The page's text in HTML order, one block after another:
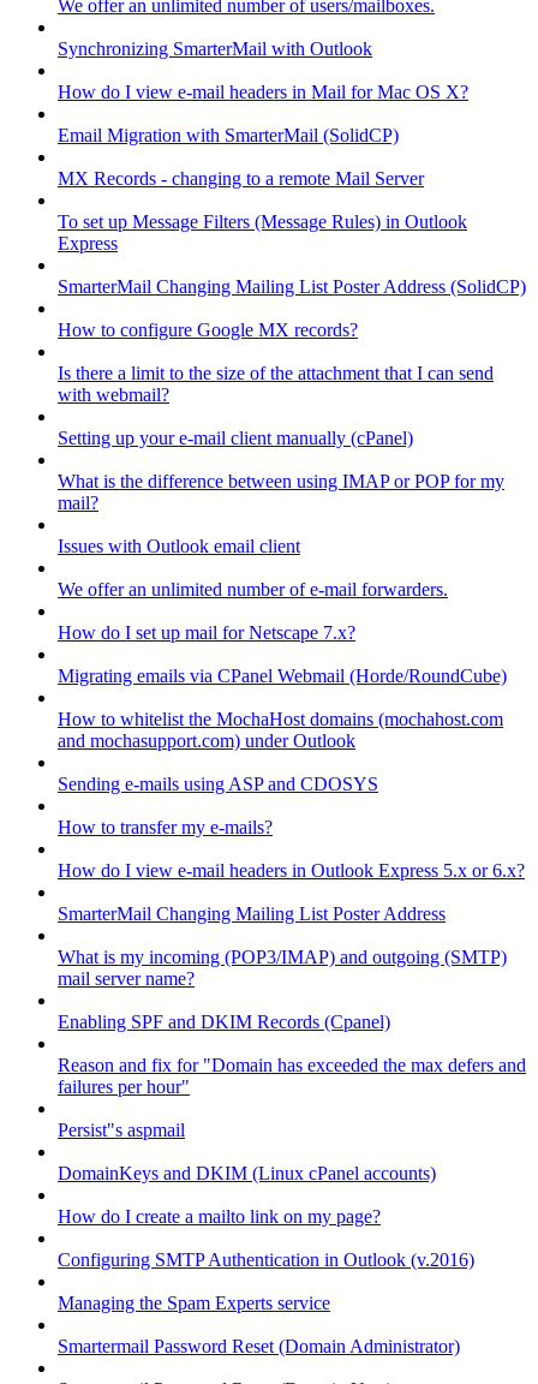
We offer an unlimited number of users/mailboxes.
Synchronizing SmarterMail with Outlook
How do I view e-mail headers in Mail for Mac OS X?
Email Migration with SmarterMail (SolidCP)
MX Records - changing to a remote Mail Server
To set up Message Filters (Message Rules) in Outlook
Express
SmarterMail Changing Mailing List Poster Address (SolidCP)
How to configure Google MX records?
Is there a limit to the size of the attachment that I can send
with webmail?
Setting up your e-mail client manually (cPanel)
What is the difference between using IMAP or POP for my
mail?
Issues with Outlook email client
We offer an unlimited number of e-mail forwarders.
How do I set up mail for Netscape 7.x?
Migrating emails via CPanel Webmail (Horde/RoundCube)
How to whitelist the MochaHost domains (mochahost.com
and mochasupport.com) under Outlook
Sending e-mails using ASP and CDOSYS
How to transfer my e-mails?
How do I view e-mail headers in Outlook Express 5.x or 6.x?
SmarterMail Changing Mailing List Poster Address
What is my incoming (POP3/IMAP) and outgoing (SMTP)
mail server name?
Enabling SPF and DKIM Records (Cpanel)
Reason and fix for "Domain has exceeded the max defers and
failures per hour"
Persist"s aspmail
DomainKeys and DKIM (Linux cPanel accounts)
How do I create a mailto link on my page?
Configuring SMTP Authentication in Outlook (v.2016)
Managing the Spam Experts service
Smartermail Password Reset (Domain Administrator)